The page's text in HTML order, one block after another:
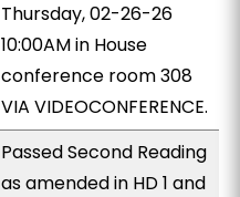
Thursday, 02-26-26
10:00AM in House
conference room 308
VIA VIDEOCONFERENCE.
Passed Second Reading
as amended in HD 1 and